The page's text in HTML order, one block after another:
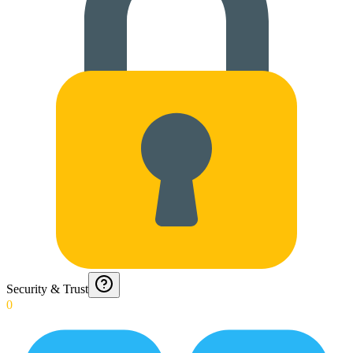
Security & Trust
0